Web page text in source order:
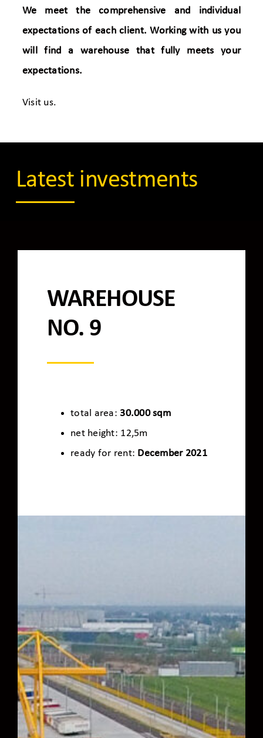
We meet the comprehensive and individual
expectations of each client. Working with us you
will find a warehouse that fully meets your
expectations.
Visit us.
Latest investments
WAREHOUSE
NO. 9
total area: 30.000 sqm
net height: 12,5m
ready for rent: December 2021